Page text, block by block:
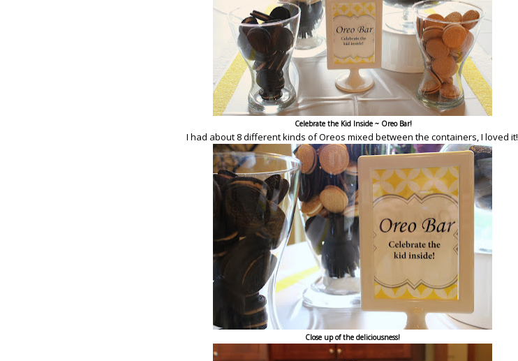
Celebrate the Kid Inside ~ Oreo Bar!
I had about 8 different kinds of Oreos mixed between the containers, I loved it!
Close up of the deliciousness!